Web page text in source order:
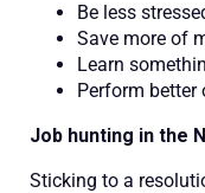
Be less
Save more of
Learn
Perform better
Job hunting in the
Sticking to a